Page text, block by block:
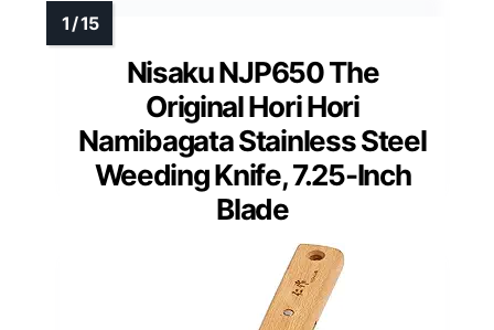
Nisaku NJP650 The
Original Hori Hori
Namibagata Stainless Steel
Weeding Knife, 7.25-Inch
Blade